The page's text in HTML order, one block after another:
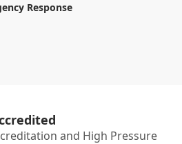
Response
and High Pressure